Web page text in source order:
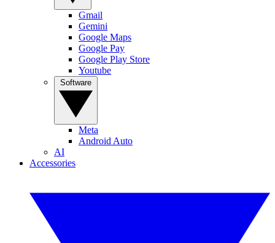
Gmail
Gemini
Google Maps
Google Pay
Google Play Store
Youtube
Meta
Android Auto
AI
Accessories